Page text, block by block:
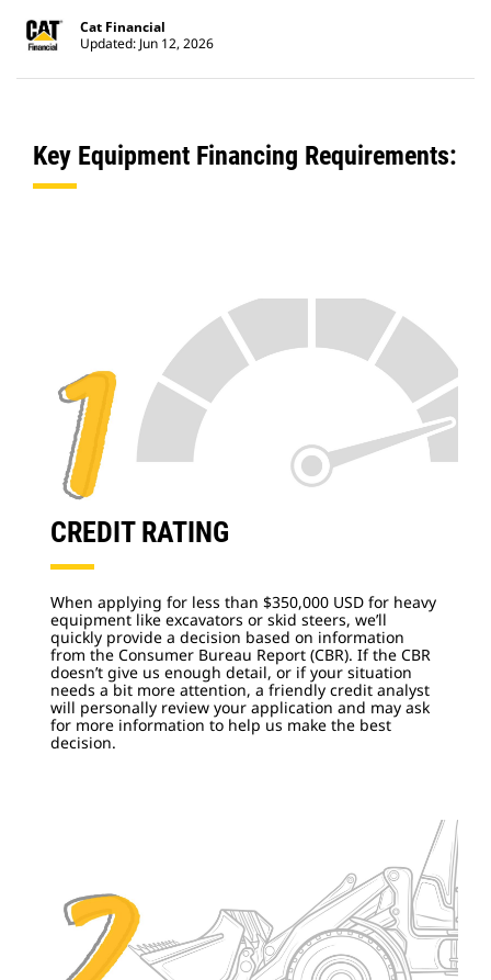
Cat Financial
Updated: Jun 12, 2026
Key Equipment Financing Requirements:
CREDIT RATING
When applying for less than $350,000 USD for heavy
equipment like excavators or skid steers, we’ll
quickly provide a decision based on information
from the Consumer Bureau Report (CBR). If the CBR
doesn’t give us enough detail, or if your situation
needs a bit more attention, a friendly credit analyst
will personally review your application and may ask
for more information to help us make the best
decision.